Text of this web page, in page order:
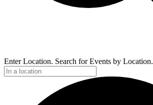
Enter Location. Search for Events by Location.